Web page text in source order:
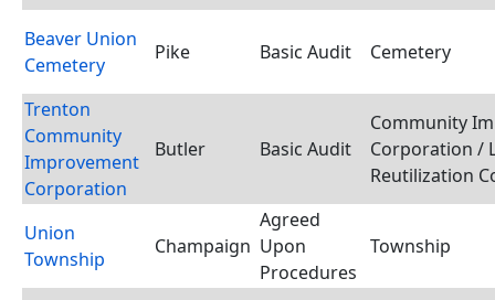
Beaver Union
Cemetery
Pike Basic Audit Cemetery
Trenton
Community
Improvement
Corporation
Butler Basic Audit
Community
Corporation /
Reutilization
Union
Township
Champaign
Agreed
Upon
Procedures
Township